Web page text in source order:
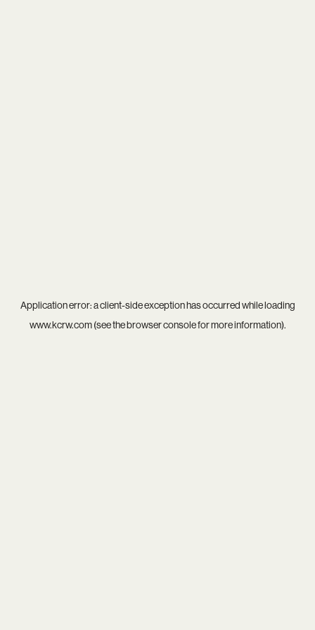
Application error: aclient-side exception has occurred while loading
www.kcrw.com(see thebrowser consolefor more information).